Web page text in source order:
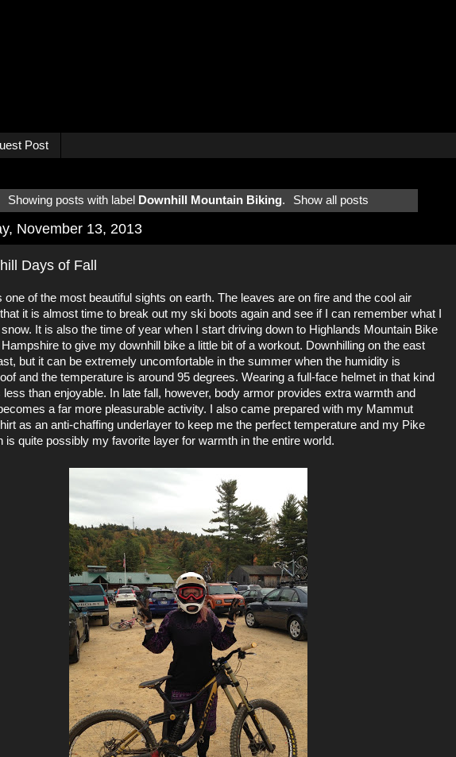
Post
Showing posts with label Downhill Mountain Biking. Show all posts
November 13, 2013
Days of Fall
one of the most beautiful sights on earth. The leaves are on fire and the cool air
it is almost time to break out my ski boots again and see if I can remember what I
It is also the time of year when I start driving down to Highlands Mountain Bike
to give my downhill bike a little bit of a workout. Downhilling on the east
but it can be extremely uncomfortable in the summer when the humidity is
and the temperature is around 95 degrees. Wearing a full-face helmet in that kind
less than enjoyable. In late fall, however, body armor provides extra warmth and
a far more pleasurable activity. I also came prepared with my Mammut
as an anti-chaffing underlayer to keep me the perfect temperature and my Pike
is quite possibly my favorite layer for warmth in the entire world.